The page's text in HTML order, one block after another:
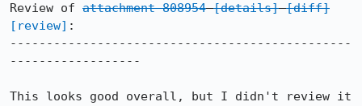
Review of attachment 808954 [details] [diff]
[review] :
-----------------------------------------------
------------------
This looks good overall, but I didn't review it